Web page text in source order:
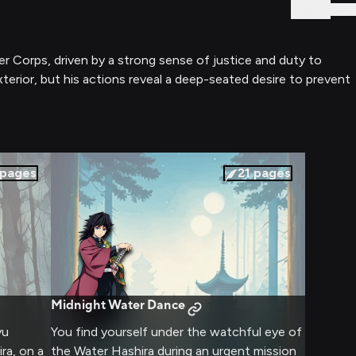
Corps, driven by a strong sense of justice and duty to
but his actions reveal a deep-seated desire to prevent
pages
on a
21pages
Midnight Water Dance
You find yourself under the watchful eye of
the Water Hashira during an urgent mission